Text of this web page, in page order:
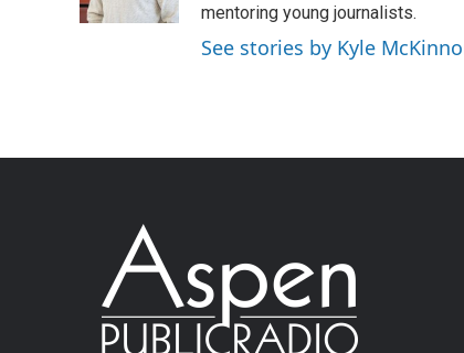
mentoring young journalists.
See stories by Kyle